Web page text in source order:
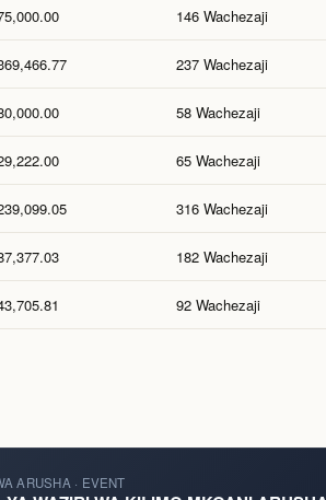
146 Wachezaji
237 Wachezaji
58 Wachezaji
65 Wachezaji
316 Wachezaji
182 Wachezaji
92 Wachezaji
ARUSHA · EVENT